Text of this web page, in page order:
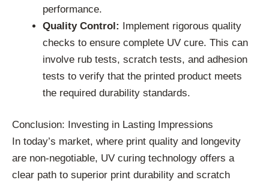
performance.
Quality Control: Implement rigorous quality
checks to ensure complete UV cure. This can
involve rub tests, scratch tests, and adhesion
tests to verify that the printed product meets
the required durability standards.
Conclusion: Investing in Lasting Impressions
In today’s market, where print quality and longevity
are non-negotiable, UV curing technology offers a
clear path to superior print durability and scratch